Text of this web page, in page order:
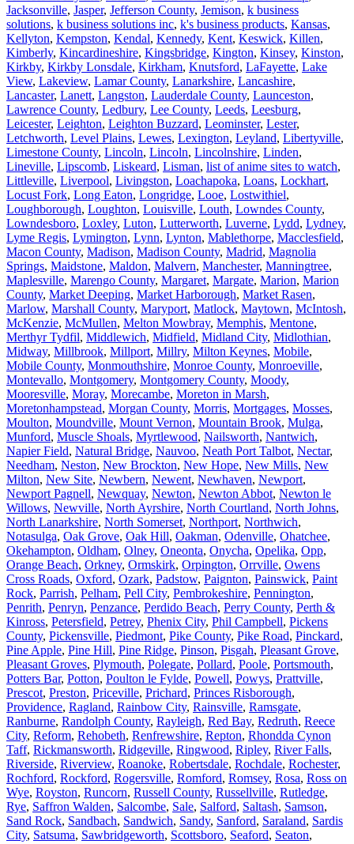
Jacksonville, Jasper, Jefferson County, Jemison, k business
solutions, k business solutions inc, k's business products, Kansas,
Kellyton, Kempston, Kendal, Kennedy, Kent, Keswick, Killen,
Kimberly, Kincardineshire, Kingsbridge, Kington, Kinsey, Kinston,
Kirkby, Kirkby Lonsdale, Kirkham, Knutsford, LaFayette, Lake
View, Lakeview, Lamar County, Lanarkshire, Lancashire,
Lancaster, Lanett, Langston, Lauderdale County, Launceston,
Lawrence County, Ledbury, Lee County, Leeds, Leesburg,
Leicester, Leighton, Leighton Buzzard, Leominster, Lester,
Letchworth, Level Plains, Lewes, Lexington, Leyland, Libertyville,
Limestone County, Lincoln, Lincoln, Lincolnshire, Linden,
Lineville, Lipscomb, Liskeard, Lisman, list of anime sites to watch,
Littleville, Liverpool, Livingston, Loachapoka, Loans, Lockhart,
Locust Fork, Long Eaton, Longridge, Looe, Lostwithiel,
Loughborough, Loughton, Louisville, Louth, Lowndes County,
Lowndesboro, Loxley, Luton, Lutterworth, Luverne, Lydd, Lydney,
Lyme Regis, Lymington, Lynn, Lynton, Mablethorpe, Macclesfield,
Macon County, Madison, Madison County, Madrid, Magnolia
Springs, Maidstone, Maldon, Malvern, Manchester, Manningtree,
Maplesville, Marengo County, Margaret, Margate, Marion, Marion
County, Market Deeping, Market Harborough, Market Rasen,
Marlow, Marshall County, Maryport, Matlock, Maytown, McIntosh,
McKenzie, McMullen, Melton Mowbray, Memphis, Mentone,
Merthyr Tydfil, Middlewich, Midfield, Midland City, Midlothian,
Midway, Millbrook, Millport, Millry, Milton Keynes, Mobile,
Mobile County, Monmouthshire, Monroe County, Monroeville,
Montevallo, Montgomery, Montgomery County, Moody,
Mooresville, Moray, Morecambe, Moreton in Marsh,
Moretonhampstead, Morgan County, Morris, Mortgages, Mosses,
Moulton, Moundville, Mount Vernon, Mountain Brook, Mulga,
Munford, Muscle Shoals, Myrtlewood, Nailsworth, Nantwich,
Napier Field, Natural Bridge, Nauvoo, Neath Port Talbot, Nectar,
Needham, Neston, New Brockton, New Hope, New Mills, New
Milton, New Site, Newbern, Newent, Newhaven, Newport,
Newport Pagnell, Newquay, Newton, Newton Abbot, Newton le
Willows, Newville, North Ayrshire, North Courtland, North Johns,
North Lanarkshire, North Somerset, Northport, Northwich,
Notasulga, Oak Grove, Oak Hill, Oakman, Odenville, Ohatchee,
Okehampton, Oldham, Olney, Oneonta, Onycha, Opelika, Opp,
Orange Beach, Orkney, Ormskirk, Orpington, Orrville, Owens
Cross Roads, Oxford, Ozark, Padstow, Paignton, Painswick, Paint
Rock, Parrish, Pelham, Pell City, Pembrokeshire, Pennington,
Penrith, Penryn, Penzance, Perdido Beach, Perry County, Perth &
Kinross, Petersfield, Petrey, Phenix City, Phil Campbell, Pickens
County, Pickensville, Piedmont, Pike County, Pike Road, Pinckard,
Pine Apple, Pine Hill, Pine Ridge, Pinson, Pisgah, Pleasant Grove,
Pleasant Groves, Plymouth, Polegate, Pollard, Poole, Portsmouth,
Potters Bar, Potton, Poulton le Fylde, Powell, Powys, Prattville,
Prescot, Preston, Priceville, Prichard, Princes Risborough,
Providence, Ragland, Rainbow City, Rainsville, Ramsgate,
Ranburne, Randolph County, Rayleigh, Red Bay, Redruth, Reece
City, Reform, Rehobeth, Renfrewshire, Repton, Rhondda Cynon
Taff, Rickmansworth, Ridgeville, Ringwood, Ripley, River Falls,
Riverside, Riverview, Roanoke, Robertsdale, Rochdale, Rochester,
Rochford, Rockford, Rogersville, Romford, Romsey, Rosa, Ross on
Wye, Royston, Runcorn, Russell County, Russellville, Rutledge,
Rye, Saffron Walden, Salcombe, Sale, Salford, Saltash, Samson,
Sand Rock, Sandbach, Sandwich, Sandy, Sanford, Saraland, Sardis
City, Satsuma, Sawbridgeworth, Scottsboro, Seaford, Seaton,